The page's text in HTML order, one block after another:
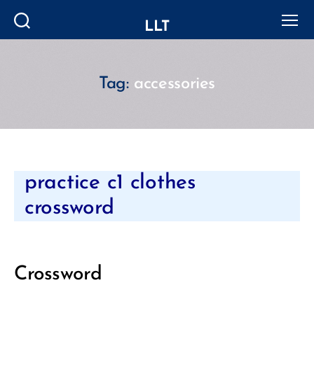
LLT
Tag: accessories
Categories
practice c1 clothes
crossword
Crossword